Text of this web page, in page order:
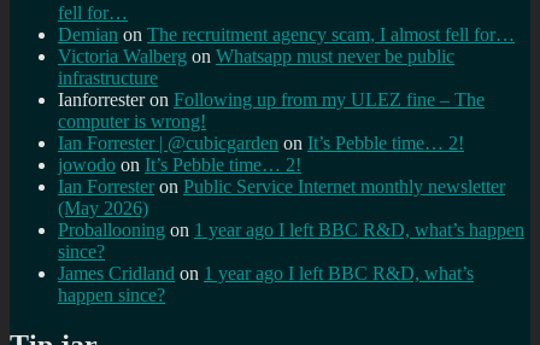
fell for…
Demian on The recruitment agency scam, I almost fell for…
Victoria Walberg on Whatsapp must never be public
infrastructure
Ianforresteron Following up from my ULEZ fine – The
computer is wrong!
Ian Forrester | @cubicgarden on It’s Pebble time… 2!
jowodo on It’s Pebble time… 2!
Ian Forrester on Public Service Internet monthly newsletter
(May 2026)
Proballooning on 1 year ago I left BBC R&D, what’s happen
since?
James Cridland on 1 year ago I left BBC R&D, what’s
happen since?